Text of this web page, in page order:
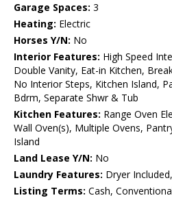
Garage Spaces: 3
Heating: Electric
Horses Y/N: No
Interior Features: High Speed
Double Vanity, Eat-in Kitchen,
No Interior Steps, Kitchen Island,
Bdrm, Separate Shwr & Tub
Kitchen Features: Range Oven
Wall Oven(s), Multiple Ovens,
Island
Land Lease Y/N: No
Laundry Features: Dryer
Listing Terms: Cash,